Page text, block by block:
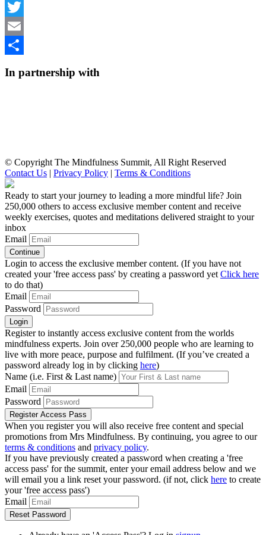
Facebook
Twitter
Email
In partnership with
© Copyright The Mindfulness Summit, All Right Reserved
Contact Us | Privacy Policy | Terms & Conditions
Ready to start your journey to leading a more mindful life? Join
250,000 others to access exclusive member content and receive
weekly exercises, quotes and meditations delivered straight to your
inbox
Email
Login to access the exclusive member content. (If you have not
created your 'free access pass' by creating a password yet Click here
to do that)
Email
Password
Register to instantly access exclusive content from the worlds
mindfulness experts. Join over 250,000 people who are learning to
live with more peace, purpose and fulfilment. (If you’ve created a
password already log in by clicking here)
Name (i.e. First & Last name)
Email
Password
When you register you will also receive free content and special
promotions from Mrs Mindfulness. By continuing, you agree to our
terms & conditions and privacy policy.
If you have previously created a password when creating a 'free
access pass' for the summit, enter your email address below and we
will email you a link reset your password. (if not, click here to create
your 'free access pass')
Email